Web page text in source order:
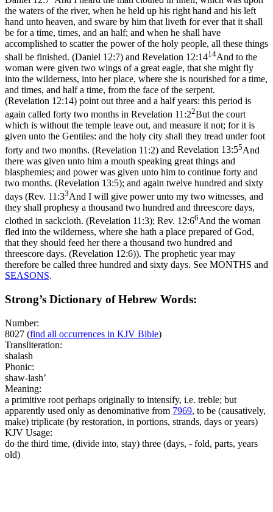
the waters of the river, when he held up his right hand and his left
hand unto heaven, and sware by him that liveth for ever that it shall
be for a time, times, and an half; and when he shall have
accomplished to scatter the power of the holy people, all these things
shall be finished. (Daniel 12:7) and Revelation 12:1414And to the
woman were given two wings of a great eagle, that she might fly
into the wilderness, into her place, where she is nourished for a time,
and times, and half a time, from the face of the serpent.
(Revelation 12:14) point out three and a half years: this period is
again called forty two months in Revelation 11:22But the court
which is without the temple leave out, and measure it not; for it is
given unto the Gentiles: and the holy city shall they tread under foot
forty and two months. (Revelation 11:2) and Revelation 13:55And
there was given unto him a mouth speaking great things and
blasphemies; and power was given unto him to continue forty and
two months. (Revelation 13:5); and again twelve hundred and sixty
days (Rev. 11:33And I will give power unto my two witnesses, and
they shall prophesy a thousand two hundred and threescore days,
clothed in sackcloth. (Revelation 11:3); Rev. 12:66And the woman
fled into the wilderness, where she hath a place prepared of God,
that they should feed her there a thousand two hundred and
threescore days. (Revelation 12:6)). The prophetic year may
therefore be called three hundred and sixty days. See MONTHS and
SEASONS.
Strong’s Dictionary of Hebrew Words:
Number:
8027 (find all occurrences in KJV Bible)
Transliteration:
shalash
Phonic:
shaw-lash’
Meaning:
a primitive root perhaps originally to intensify, i.e. treble; but
apparently used only as denominative from 7969, to be (causatively,
make) triplicate (by restoration, in portions, strands, days or years)
KJV Usage:
do the third time, (divide into, stay) three (days, - fold, parts, years
old)